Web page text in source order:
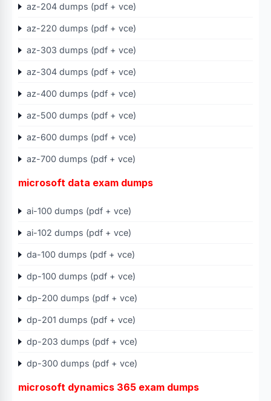
az-204 dumps (pdf + vce)
az-220 dumps (pdf + vce)
az-303 dumps (pdf + vce)
az-304 dumps (pdf + vce)
az-400 dumps (pdf + vce)
az-500 dumps (pdf + vce)
az-600 dumps (pdf + vce)
az-700 dumps (pdf + vce)
microsoft data exam dumps
ai-100 dumps (pdf + vce)
ai-102 dumps (pdf + vce)
da-100 dumps (pdf + vce)
dp-100 dumps (pdf + vce)
dp-200 dumps (pdf + vce)
dp-201 dumps (pdf + vce)
dp-203 dumps (pdf + vce)
dp-300 dumps (pdf + vce)
microsoft dynamics 365 exam dumps